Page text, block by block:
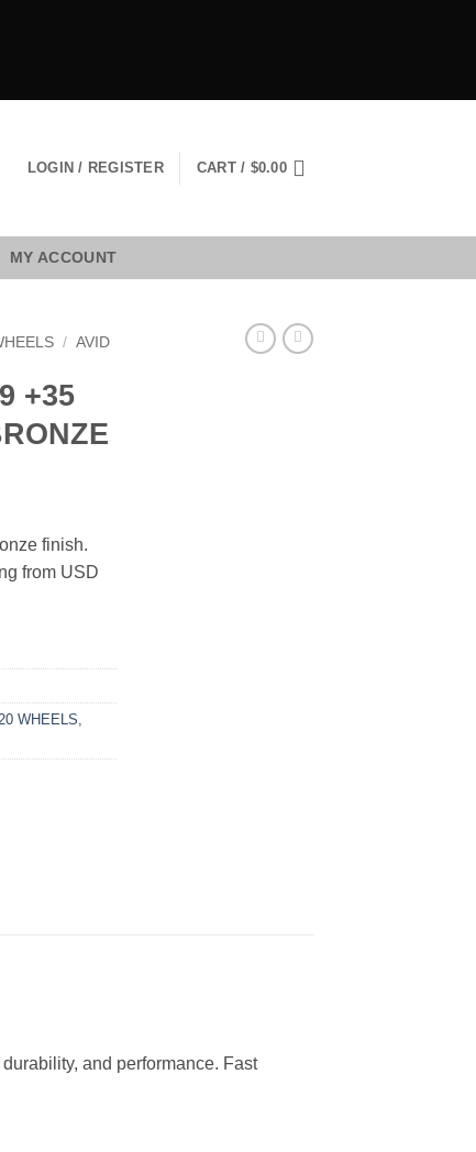
LOGIN / REGISTER CART / $0.00
MY ACCOUNT
/ AVID
+35
finish.
from USD
WHEELS
and performance. Fast